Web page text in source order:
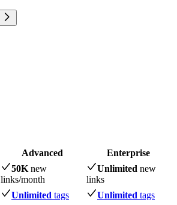
Advanced
Enterprise
50K new
links/month
Unlimited new
links
Unlimited tags Unlimited tags